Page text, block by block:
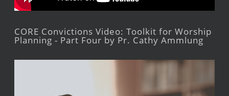
CORE Convictions Video: Toolkit for Worship
Planning - Part Four by Pr. Cathy Ammlung